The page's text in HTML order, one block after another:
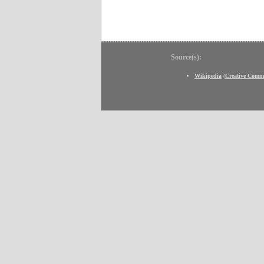
Source(s):
Wikipedia (Creative